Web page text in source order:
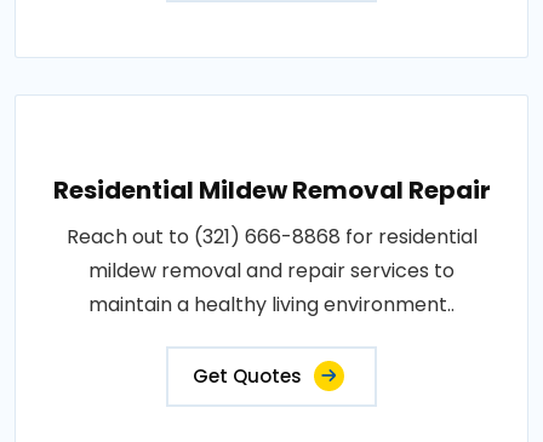
Residential Mildew Removal Repair
Reach out to (321) 666-8868 for residential
mildew removal and repair services to
maintain a healthy living environment..
Get Quotes